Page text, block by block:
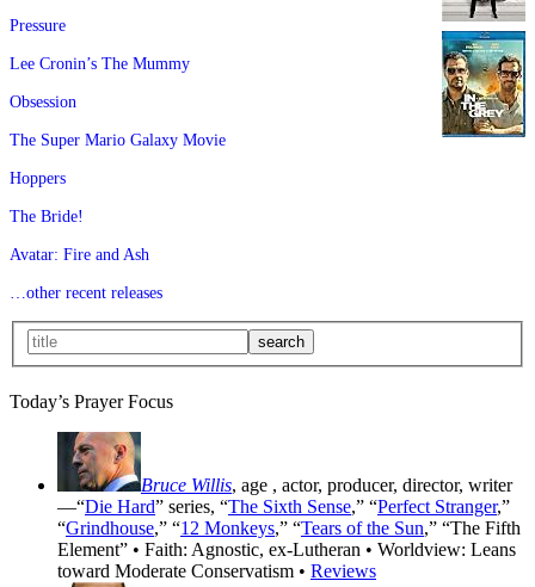
Pressure
Lee Cronin’s The Mummy
Obsession
The Super Mario Galaxy Movie
Hoppers
The Bride!
Avatar: Fire and Ash
…other recent releases
Today’s Prayer Focus
Bruce Willis, age , actor, producer, director, writer
—“Die Hard” series, “The Sixth Sense,” “Perfect Stranger,”
“Grindhouse,” “12 Monkeys,” “Tears of the Sun,” “The Fifth
Element” • Faith: Agnostic, ex-Lutheran • Worldview: Leans
toward Moderate Conservatism • Reviews